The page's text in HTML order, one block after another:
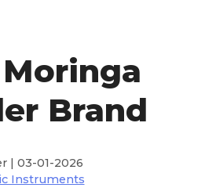
Brand
| 03-01-2026
Instruments